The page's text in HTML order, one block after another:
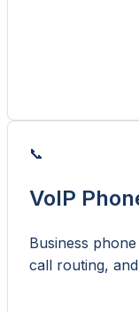
📞
VoIP
Business
call routing,